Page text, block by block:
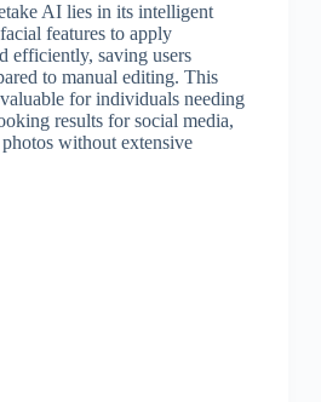
AI lies in its intelligent
features to apply
efficiently, saving users
to manual editing. This
for individuals needing
results for social media,
without extensive